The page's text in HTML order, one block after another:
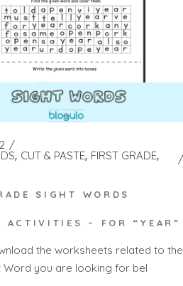
CUT & PASTE FIRST GRADE
SIGHT WORDS
ACTIVITIES – FOR “YEAR”
the worksheets related to the
Word you are looking for bel